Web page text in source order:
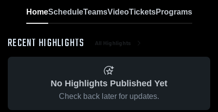
HomeScheduleTeamsVideoTicketsPrograms
RECENT HIGHLIGHTS All Highlights
No Highlights Published Yet
Check back later for updates.